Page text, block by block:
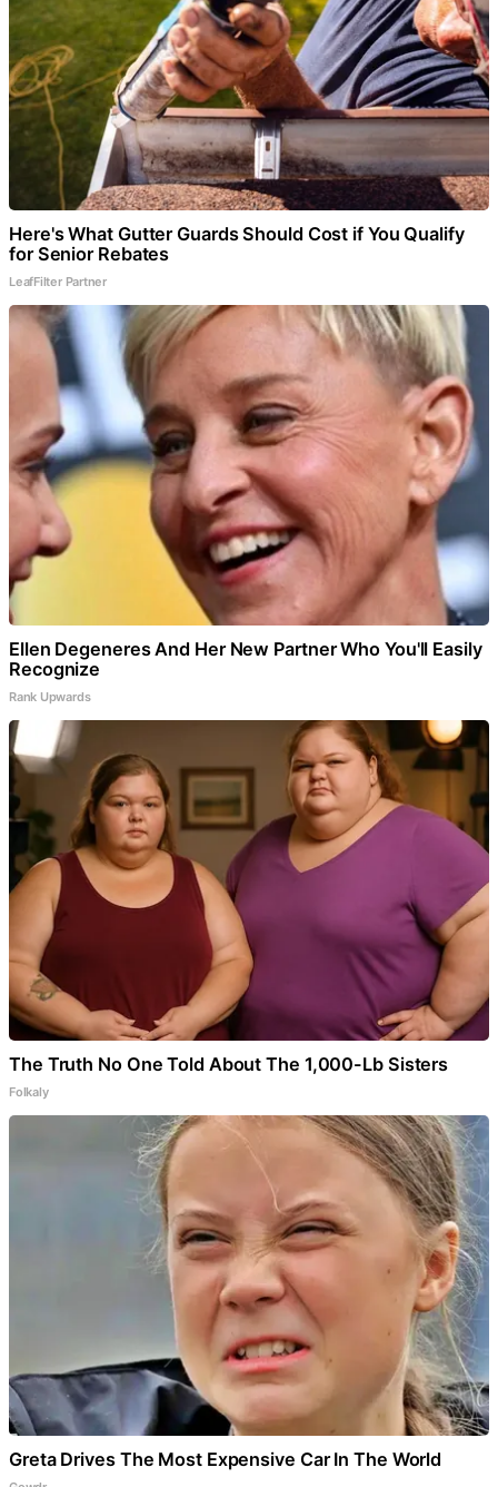
Here's What Gutter Guards Should Cost if You Qualify
for Senior Rebates
LeafFilter Partner
Ellen Degeneres And Her New Partner Who You'll Easily
Recognize
Rank Upwards
The Truth No One Told About The 1,000-Lb Sisters
Folkaly
Greta Drives The Most Expensive Car In The World